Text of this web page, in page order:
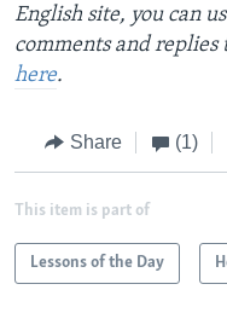
English site, you can
comments and
here.
Share (1)
This item is part of
Lessons of the Day